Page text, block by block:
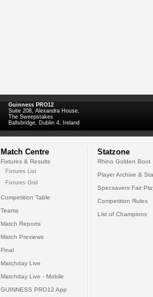
Guinness PRO12
Suite 208, Alexandra House,
The Sweepstakes
Ballsbridge, Dublin 4, Ireland
Match Centre
Fixtures & Results
Fixtures List
Fixtures Grid
Competition Table
Teams
Match Reports
Match Previews
Final
Matchday Live
Matchday Live - Mobile
GUINNESS PRO12 App
Statzone
Rhino Golden Boot
Player Archive &
Specsavers Fair
Competition Rules
List of Champions